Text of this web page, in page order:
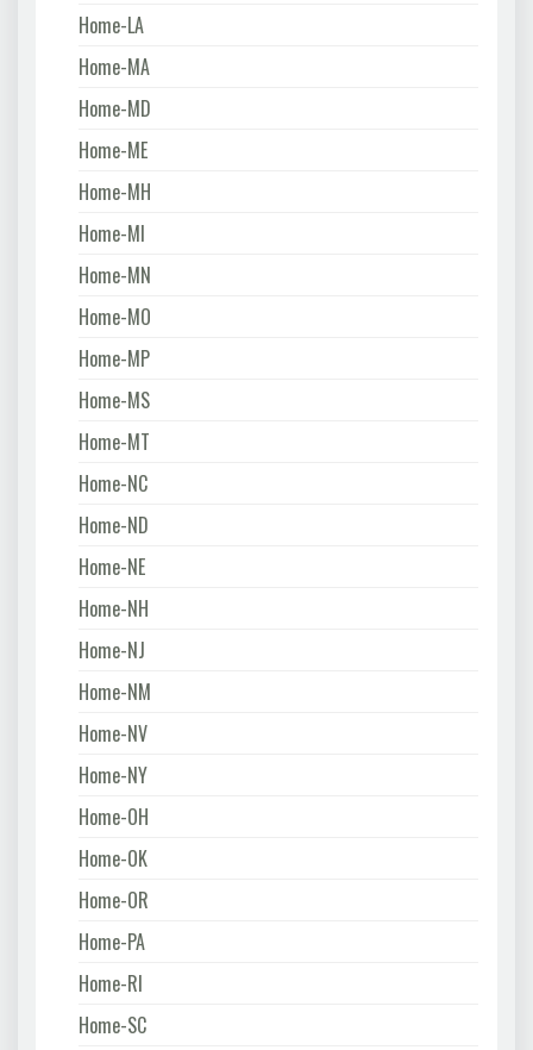
Home-LA
Home-MA
Home-MD
Home-ME
Home-MH
Home-MI
Home-MN
Home-MO
Home-MP
Home-MS
Home-MT
Home-NC
Home-ND
Home-NE
Home-NH
Home-NJ
Home-NM
Home-NV
Home-NY
Home-OH
Home-OK
Home-OR
Home-PA
Home-RI
Home-SC